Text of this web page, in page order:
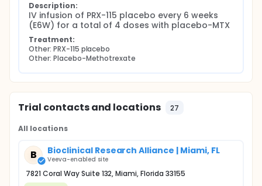
Description:
IV infusion of PRX-115 placebo every 6 weeks
(E6W) for a total of 4 doses with placebo-MTX
Treatment:
Other: PRX-115 placebo
Other: Placebo-Methotrexate
Trial contacts and locations 27
All locations
B Bioclinical Research Alliance | Miami, FL
Veeva-enabled site
7821 Coral Way Suite 132, Miami, Florida 33155